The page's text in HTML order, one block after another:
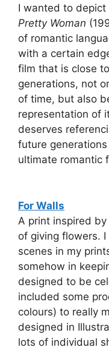
I wanted to depict
Pretty Woman
of romantic
with a certain
film that is close
generations, not
of time, but also
representation of
deserves
future
ultimate romantic
For Walls
A print inspired by
of giving flowers.
scenes in my
somehow in
designed to be
included some
colours) to really
designed in
lots of individual